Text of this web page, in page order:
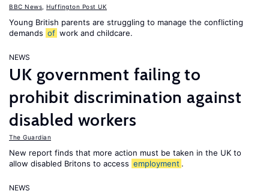
BBC News Huffington Post UK
Young British parents are struggling to manage the conflicting
demands of work and childcare.
NEWS
UK government failing to
prohibit discrimination against
disabled workers
The Guardian
New report finds that more action must be taken in the UK to
allow disabled Britons to access employment .
NEWS